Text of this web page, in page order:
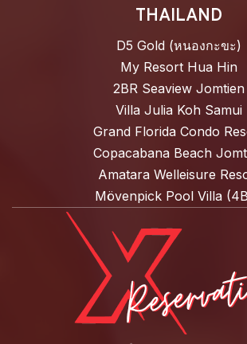
THAILAND
D5 Gold (หนองกะขะ)
My Resort Hua Hin
2BR Seaview Jomtien
Villa Julia Koh Samui
Grand Florida Condo
Copacabana Beach
Amatara Welleisure
Mövenpick Pool Villa